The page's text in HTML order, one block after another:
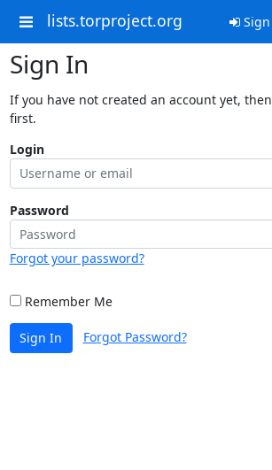
lists.torproject.org Sign
Sign In
If you have not created an account yet,
first.
Login
Password
Forgot your password?
Remember Me
Sign In Forgot Password?